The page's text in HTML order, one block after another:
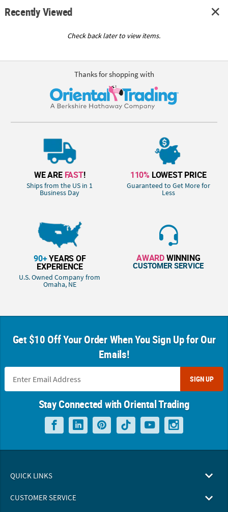
Recently Viewed
Check back later to view items.
Thanks for shopping with
WE ARE FAST!
Ships from the US in 1
Business Day
110% LOWEST PRICE
Guaranteed to Get More for
Less
90+YEARS OF
EXPERIENCE
U.S. Owned Company from
Omaha, NE
AWARDWINNING
CUSTOMER SERVICE
Get $10 Off Your Order When You Sign Up for Our
Emails!
SIGN UP
Stay Connected with Oriental Trading
QUICK LINKS
CUSTOMER SERVICE